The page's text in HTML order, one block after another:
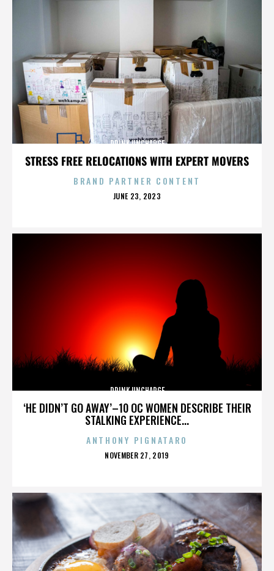
STRESS FREE RELOCATIONS WITH EXPERT MOVERS
DRINK UNCHARGE
BRAND PARTNER CONTENT
POSTED
JUNE 23, 2023
‘HE DIDN’T GO AWAY’–10 OC WOMEN DESCRIBE THEIR
STALKING EXPERIENCE...
DRINK UNCHARGE
ANTHONY PIGNATARO
POSTED
NOVEMBER 27, 2019